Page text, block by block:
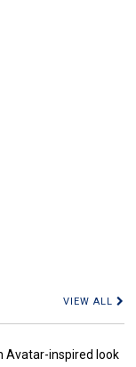
VIEW ALL
Avatar-inspired look